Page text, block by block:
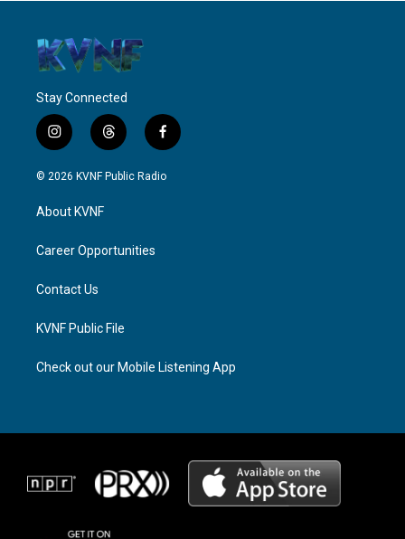
Stay Connected
i
n
s
g
a
t
h
r
f
a
c
© 2026 KVNF Public Radio
About KVNF
Career Opportunities
Contact Us
KVNF Public File
Check out our Mobile Listening App